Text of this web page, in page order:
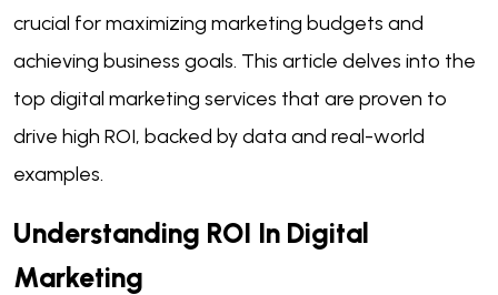
crucial for maximizing marketing budgets and
achieving business goals. This article delves into the
top digital marketing services that are proven to
drive high ROI, backed by data and real-world
examples.
Understanding ROI In Digital
Marketing